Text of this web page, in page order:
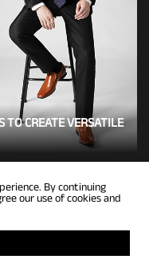
TO CREATE VERSATILE
By continuing
our use of cookies and